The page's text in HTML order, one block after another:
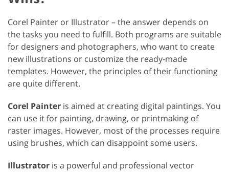
Corel Painter or Illustrator – the answer depends on
the tasks you need to fulfill. Both programs are suitable
for designers and photographers, who want to create
new illustrations or customize the ready-made
templates. However, the principles of their functioning
are quite different.
Corel Painter is aimed at creating digital paintings. You
can use it for painting, drawing, or printmaking of
raster images. However, most of the processes require
using brushes, which can disappoint some users.
Illustrator is a powerful and professional vector